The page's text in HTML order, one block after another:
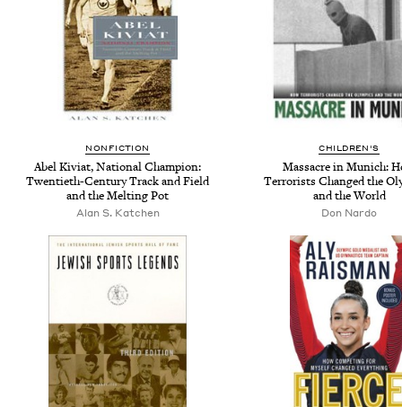
NONFICTION
Abel Kiviat, National Champion:
Twentieth-Century Track and Field
and the Melting Pot
Alan S. Katchen
CHILDREN'S
Massacre in Munich:
Terrorists Changed the
and the World
Don Nardo